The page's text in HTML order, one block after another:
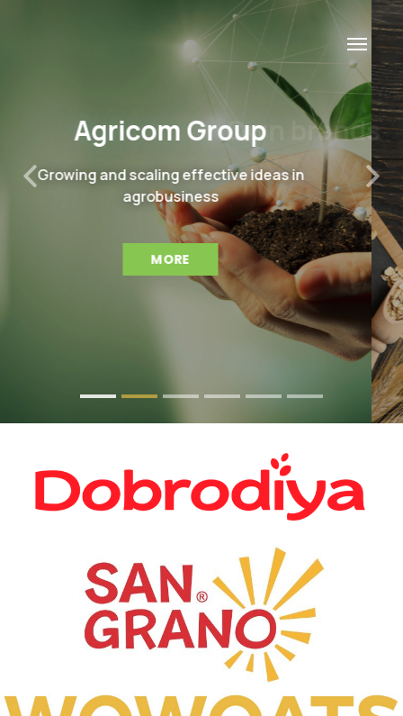
Own brands
Leaders in producing of high-quality, safe
and tasty food staples from its own
harvest
MORE
Previous